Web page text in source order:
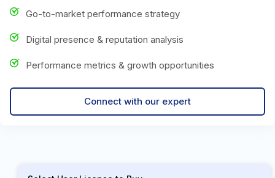
Go-to-market performance strategy
Digital presence & reputation analysis
Performance metrics & growth opportunities
Connect with our expert